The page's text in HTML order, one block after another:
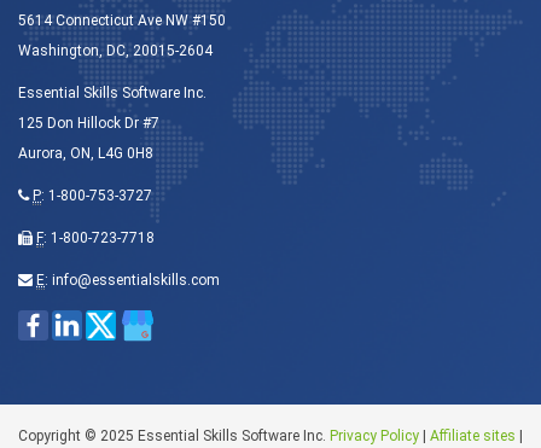
5614 Connecticut Ave NW #150
Washington, DC, 20015-2604
Essential Skills Software Inc.
125 Don Hillock Dr #7
Aurora, ON, L4G 0H8
P: 1-800-753-3727
F: 1-800-723-7718
E: info@essentialskills.com
Copyright © 2025 Essential Skills Software Inc. Privacy Policy Affiliate sites